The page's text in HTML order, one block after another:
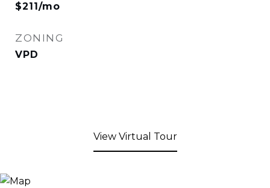
$211/mo
ZONING
VPD
View Virtual Tour